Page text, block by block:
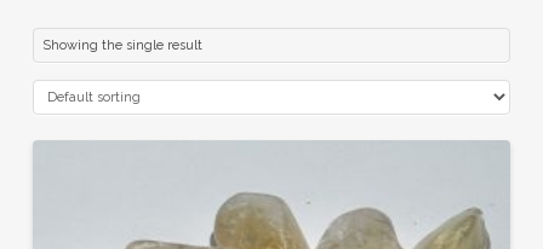
Showing the single result